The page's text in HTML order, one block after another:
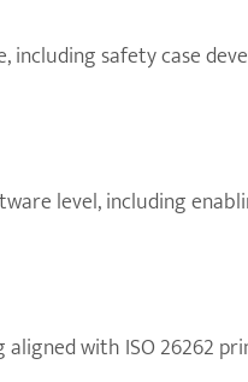
safety case
level, including
with ISO 26262